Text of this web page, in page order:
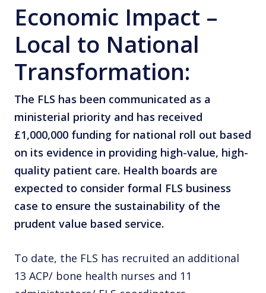
Economic Impact –
Local to National
Transformation:
The FLS has been communicated as a
ministerial priority and has received
£1,000,000 funding for national roll out based
on its evidence in providing high-value, high-
quality patient care. Health boards are
expected to consider formal FLS business
case to ensure the sustainability of the
prudent value based service.
To date, the FLS has recruited an additional
13 ACP/ bone health nurses and 11